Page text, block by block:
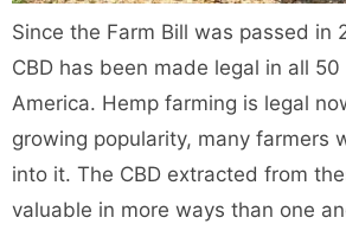
Since the Farm Bill was passed in
CBD has been made legal in all
America. Hemp farming is legal
growing popularity, many farmers
into it. The CBD extracted from
valuable in more ways than one